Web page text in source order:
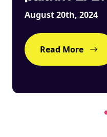
August 20th, 2024
Read More